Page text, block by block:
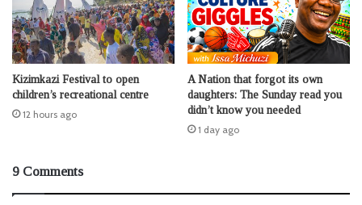
Kizimkazi Festival to open
children’s recreational centre
12 hours ago
A Nation that forgot its own
daughters: The Sunday read you
didn’t know you needed
1 day ago
9 Comments